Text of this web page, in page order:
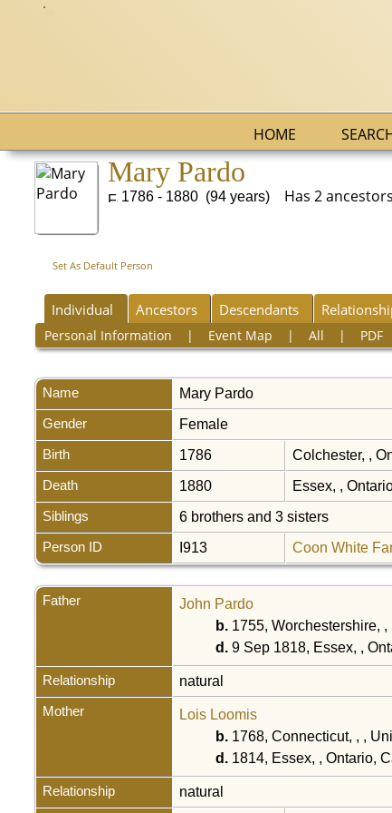
HOME
Mary Pardo
1786 - 1880 (94 years) Has 2
Set As Default Person
Individual Ancestors Descendants
Personal Information | Event Map | All | PDF
Name Mary Pardo
Gender Female
Birth 1786 Colchester, ,
Death 1880 Essex, ,
Siblings 6 brothers and 3 sisters
Person ID I913 Coon White
Father
John Pardo
b. 1755, Worchestershire, ,
d. 9 Sep 1818, Essex, ,
Relationship natural
Mother
Lois Loomis
b. 1768, Connecticut, , ,
d. 1814, Essex, , Ontario,
Relationship natural